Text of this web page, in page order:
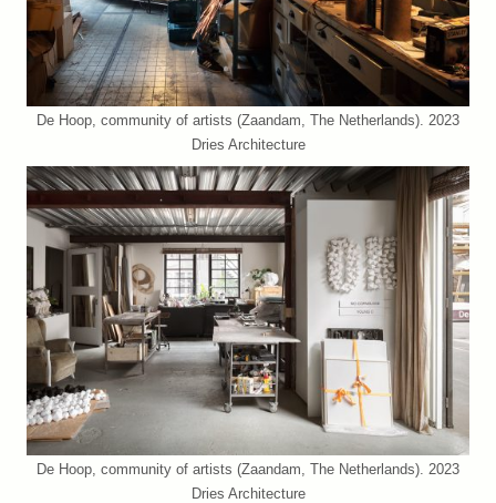
De Hoop, community of artists (Zaandam, The Netherlands). 2023
Dries Architecture
De Hoop, community of artists (Zaandam, The Netherlands). 2023
Dries Architecture